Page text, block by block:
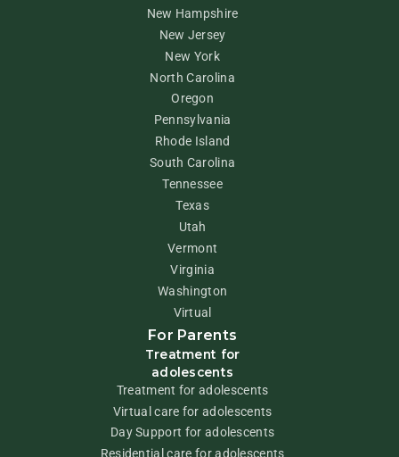
New Hampshire
New Jersey
New York
North Carolina
Oregon
Pennsylvania
Rhode Island
South Carolina
Tennessee
Texas
Utah
Vermont
Virginia
Washington
Virtual
For Parents
Treatment for
adolescents
Treatment for adolescents
Virtual care for adolescents
Day Support for adolescents
Residential care for adolescents